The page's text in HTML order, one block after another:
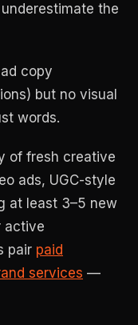
the
copy
but no visual
words.
of fresh creative
ads, UGC-style
at least 3–5 new
active
pair paid
services —